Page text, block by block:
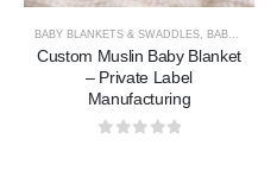
BABY BLANKETS & SWADDLES, BABY COLLECTION
Custom Muslin Baby Blanket
– Private Label
Manufacturing